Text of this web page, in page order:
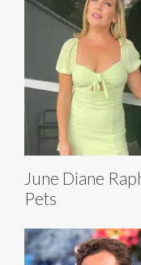
June Diane
Pets